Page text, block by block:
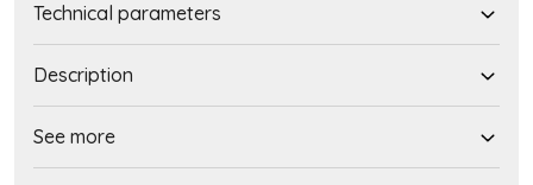
Technical parameters
Description
See more